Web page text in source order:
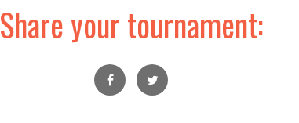
Share your tournament: